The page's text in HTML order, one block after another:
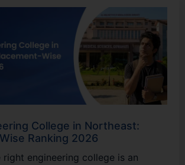
College in Northeast:
Ranking 2026
right engineering college is an